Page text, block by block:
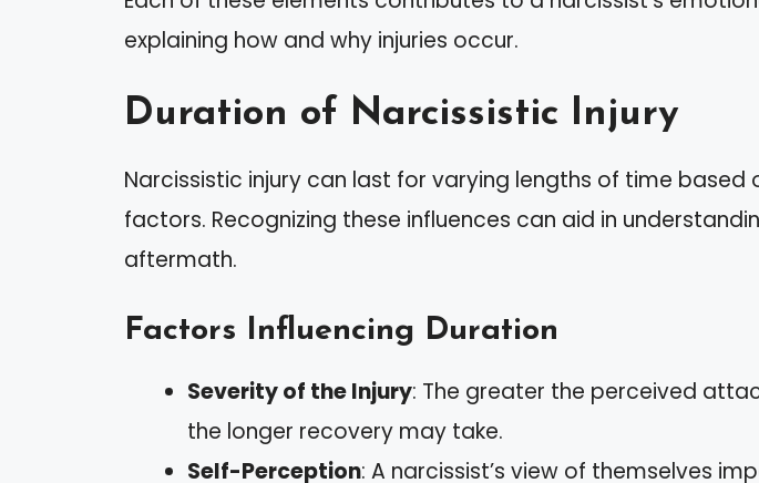
explaining how and why injuries occur.
Duration of Narcissistic Injury
Narcissistic injury can last for varying lengths of time based
factors. Recognizing these influences can aid in
aftermath.
Factors Influencing Duration
Severity of the Injury: The greater the perceived
the longer recovery may take.
Self-Perception: A narcissist’s view of themselves